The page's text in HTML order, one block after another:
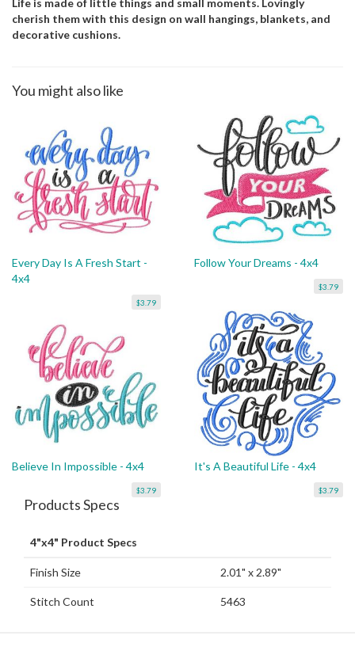
Life is made of little things and small moments. Lovingly
cherish them with this design on wall hangings, blankets, and
decorative cushions.
You might also like
Every Day Is A Fresh Start -
4x4
$3.79
Follow Your Dreams - 4x4
$3.79
Believe In Impossible - 4x4
$3.79
It's A Beautiful Life - 4x4
$3.79
Products Specs
4"x4" Product Specs
Finish Size 2.01" x 2.89"
Stitch Count 5463